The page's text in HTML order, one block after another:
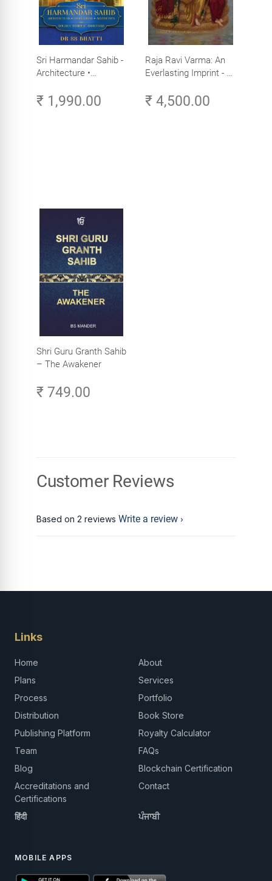
Sri Harmandar Sahib -
Architecture •
Aesthetics (Golden
₹ 1,990.00
Raja Ravi Varma: An
Everlasting Imprint - A
Volume 3
₹ 4,500.00
Shri Guru Granth Sahib
– The Awakener
₹ 749.00
Customer Reviews
Based on 2 reviews Write a review
Links
Home
About
Plans
Services
Process
Portfolio
Distribution
Book Store
Publishing Platform
Royalty Calculator
Team
FAQs
Blog
Blockchain Certification
Accreditations and
Certifications
Contact
हिंदी ਪੰਜਾਬੀ
MOBILE APPS